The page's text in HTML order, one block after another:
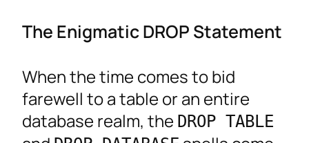
The Enigmatic DROP Statement
When the time comes to bid
farewell to a table or an entire
database realm, the DROP TABLE